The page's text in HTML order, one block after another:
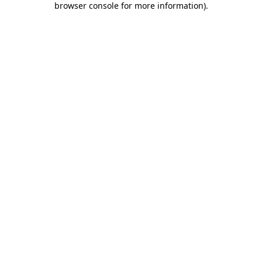
browser console for more information).